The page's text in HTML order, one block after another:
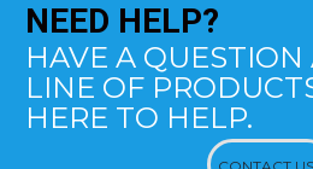
NEED HELP?
HAVE A
LINE OF
HERE TO HELP.